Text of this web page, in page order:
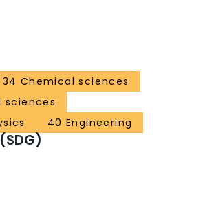
34 Chemical sciences
sciences
40 Engineering